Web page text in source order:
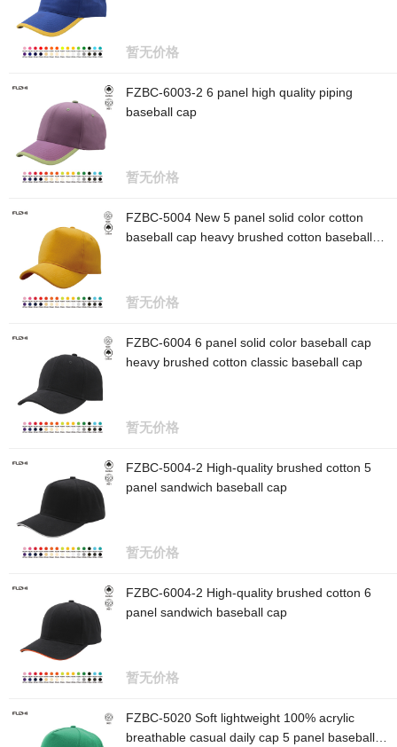
暂无价格
FZBC-6003-2 6 panel high quality piping
baseball cap
暂无价格
FZBC-5004 New 5 panel solid color cotton
baseball cap heavy brushed cotton baseball
暂无价格
FZBC-6004 6 panel solid color baseball cap
heavy brushed cotton classic baseball cap
暂无价格
FZBC-5004-2 High-quality brushed cotton 5
panel sandwich baseball cap
暂无价格
FZBC-6004-2 High-quality brushed cotton 6
panel sandwich baseball cap
暂无价格
FZBC-5020 Soft lightweight 100% acrylic
breathable casual daily cap 5 panel baseball